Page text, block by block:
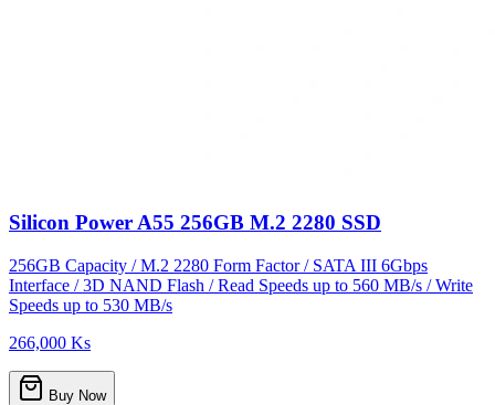
Silicon Power A55 256GB M.2 2280 SSD
256GB Capacity / M.2 2280 Form Factor / SATA III 6Gbps
Interface / 3D NAND Flash / Read Speeds up to 560 MB/s / Write
Speeds up to 530 MB/s
266,000 Ks
Buy Now